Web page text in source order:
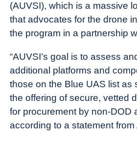
(AUVSI), which is a massive
that advocates for the drone
the program in a partnership
“AUVSI’s goal is to assess
additional platforms and
those on the Blue UAS list as
the offering of secure, vetted
for procurement by non-DOD
according to a statement from